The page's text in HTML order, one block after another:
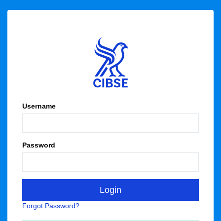
Username
Password
Forgot Password?